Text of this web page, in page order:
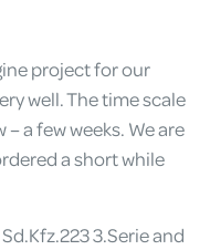
project for our
well. The time scale
a few weeks. We are
a short while
3.Serie and